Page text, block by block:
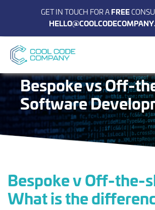
GET IN TOUCH FOR AFREE
Bespoke vs Off-
Software
Bespoke v Off-the-
What is the